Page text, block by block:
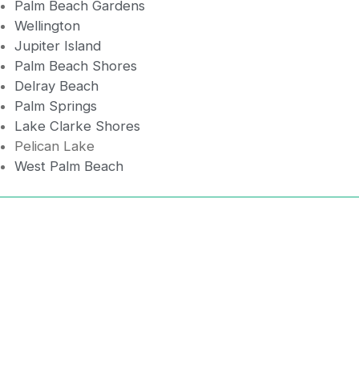
Palm Beach Gardens
Wellington
Jupiter Island
Palm Beach Shores
Delray Beach
Palm Springs
Lake Clarke Shores
Pelican Lake
West Palm Beach